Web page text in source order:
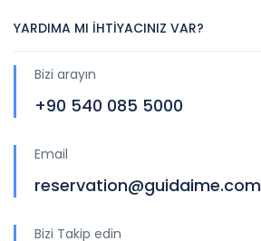
YARDIMA MI İHTİYACINIZ VAR?
Bizi arayın
+90 540 085 5000
Email
reservation@guidaime.com
Bizi Takip edin